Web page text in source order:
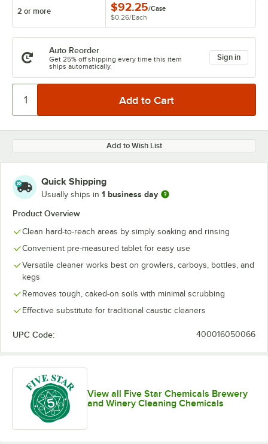
2 or more $92.25/Case
$0.26/Each
Auto Reorder
Get 25% off shipping every time this item
ships automatically.
Sign in
Add to Wish List
Quick Shipping
Usually ships in 1 business day
Product Overview
Clean hard-to-reach areas by simply soaking and rinsing
Convenient pre-measured tablet for easy use
Versatile cleaner works best on growlers, carboys, bottles, and
kegs
Removes tough, caked-on soils with minimal scrubbing
Effective substitute for traditional caustic cleaners
UPC Code: 400016050066
View all Five Star Chemicals Brewery
and Winery Cleaning Chemicals